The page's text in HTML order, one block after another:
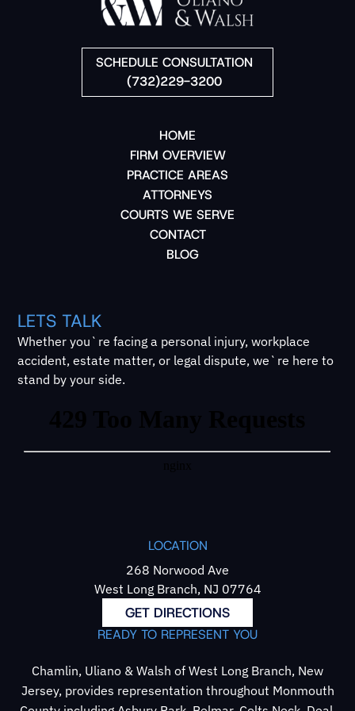
SCHEDULE CONSULTATION
(732)229-3200
HOME
FIRM OVERVIEW
PRACTICE AREAS
ATTORNEYS
COURTS WE SERVE
CONTACT
BLOG
LETS TALK
Whether you`re facing a personal injury, workplace
accident, estate matter, or legal dispute, we`re here to
stand by your side.
LOCATION
268 Norwood Ave
West Long Branch, NJ 07764
GET DIRECTIONS
READY TO REPRESENT YOU
Chamlin, Uliano & Walsh of West Long Branch, New
Jersey, provides representation throughout Monmouth